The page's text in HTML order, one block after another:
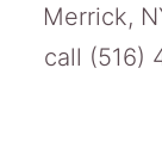
Merrick,
call (516)